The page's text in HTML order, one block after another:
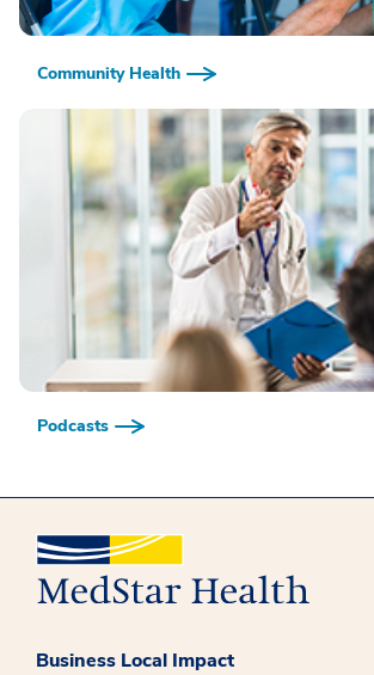
Community Health
Podcasts
Business Local Impact